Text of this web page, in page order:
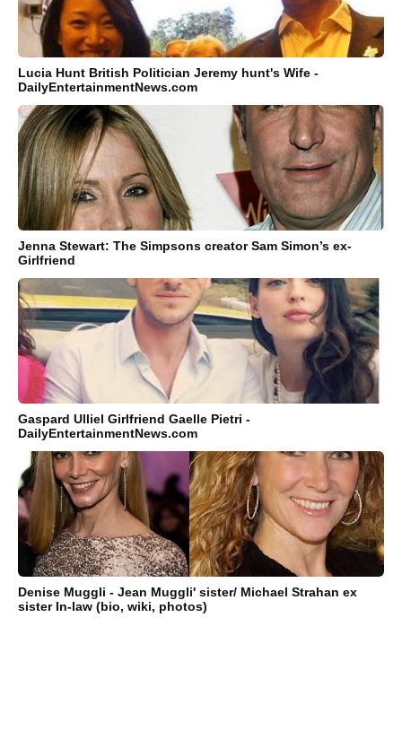
Lucia Hunt British Politician Jeremy hunt's Wife -
DailyEntertainmentNews.com
Jenna Stewart: The Simpsons creator Sam Simon’s ex-
Girlfriend
Gaspard Ulliel Girlfriend Gaelle Pietri -
DailyEntertainmentNews.com
Denise Muggli - Jean Muggli' sister/ Michael Strahan ex
sister In-law (bio, wiki, photos)